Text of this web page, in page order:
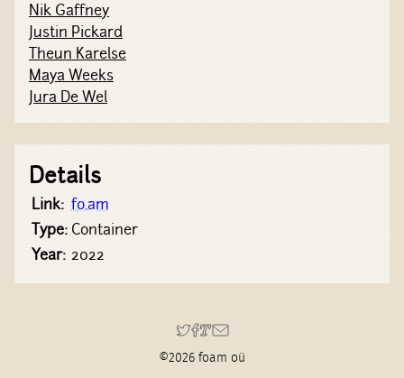
Nik Gaffney
Justin Pickard
Theun Karelse
Maya Weeks
Jura De Wel
Details
Link: fo.am
Type:Container
Year: 2022
©2026 foam oü